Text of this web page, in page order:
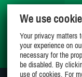
We use
Your privacy matters
your experience on
necessary for the
be disabled. By
use of cookies. For